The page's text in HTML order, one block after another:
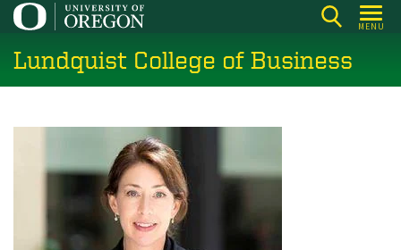
Skip
main
content
MENU
Lundquist College of Business